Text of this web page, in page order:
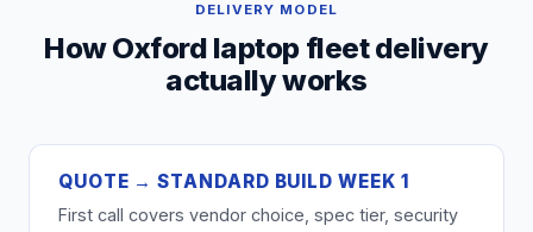
DELIVERY MODEL
How Oxford laptop fleet delivery
actually works
QUOTE → STANDARD BUILD WEEK 1
First call covers vendor choice, spec tier, security